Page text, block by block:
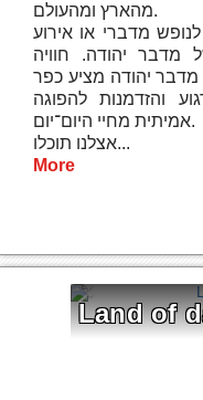
מהארץ ומהעולם.
מדברי או אירוע
יהודה. חוויה
מדבר יהודה מציע כפר
והזדמנות להפוגה
אמיתית מחיי היום־יום.
אצלנו תוכלו...
More
Land of